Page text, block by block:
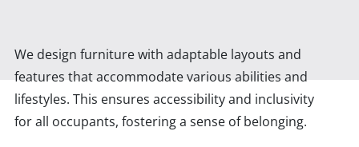
We design furniture with adaptable layouts and
features that accommodate various abilities and
lifestyles. This ensures accessibility and inclusivity
for all occupants, fostering a sense of belonging.